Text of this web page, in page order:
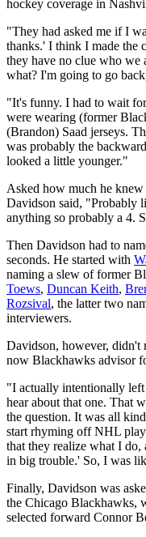
hockey coverage in
"They had asked me if I
thanks.' I think I made the
they have no clue who
what? I'm going to go
"It's funny. I had to wait
were wearing (former
(Brandon) Saad jerseys.
was probably the
looked a little younger."
Asked how much he
Davidson said, "Probably
anything so probably a 4.
Then Davidson had to
seconds. He started with
naming a slew of former
Toews, Duncan Keith,
Rozsival, the latter two
interviewers.
Davidson, however, didn't
now Blackhawks advisor
"I actually intentionally
hear about that one. That
the question. It was all
start rhyming off NHL
that they realize what I do,
in big trouble.' So, I was
Finally, Davidson was
the Chicago Blackhawks,
selected forward Connor